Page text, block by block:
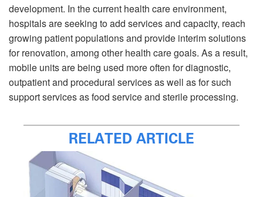
development. In the current health care environment,
hospitals are seeking to add services and capacity, reach
growing patient populations and provide interim solutions
for renovation, among other health care goals. As a result,
mobile units are being used more often for diagnostic,
outpatient and procedural services as well as for such
support services as food service and sterile processing.
RELATED ARTICLE